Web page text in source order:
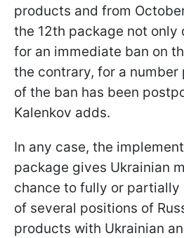
products and from
the 12th package not only
for an immediate ban on
the contrary, for a
of the ban has been
Kalenkov adds.
In any case, the
package gives Ukrainian
chance to fully or
of several positions of
products with Ukrainian